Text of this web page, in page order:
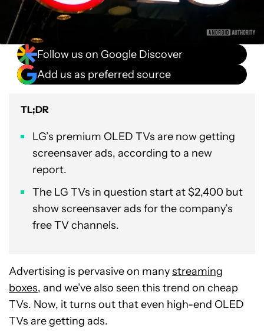
Follow us on Google Discover
Add us as preferred source
TL;DR
LG’s premium OLED TVs are now getting
screensaver ads, according to a new
report.
The LG TVs in question start at $2,400 but
show screensaver ads for the company’s
free TV channels.
Advertising is pervasive on manystreaming
boxes, and we’ve also seen this trend on cheap
TVs. Now, it turns out that even high-end OLED
TVs are getting ads.